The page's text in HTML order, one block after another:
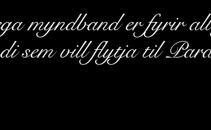
myndband er fyrir
sem vill flytja til